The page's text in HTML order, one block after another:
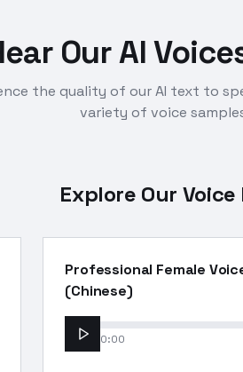
Our AI
the quality of our AI text to
variety of voice
Explore Our
Professional Female
(Chinese)
0:00